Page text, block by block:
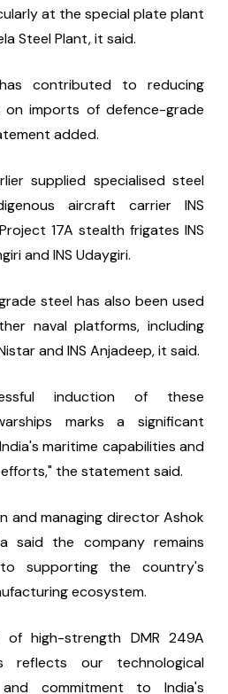
at the special plate plant
Steel Plant, it said.
contributed to reducing
on imports of defence-grade
added.
supplied specialised steel
aircraft carrier INS
17A stealth frigates INS
and INS Udaygiri.
steel has also been used
naval platforms, including
and INS Anjadeep, it said.
induction of these
marks a significant
maritime capabilities and
the statement said.
and managing director Ashok
said the company remains
supporting the country's
ecosystem.
of high-strength DMR 249A
reflects our technological
and commitment to India's